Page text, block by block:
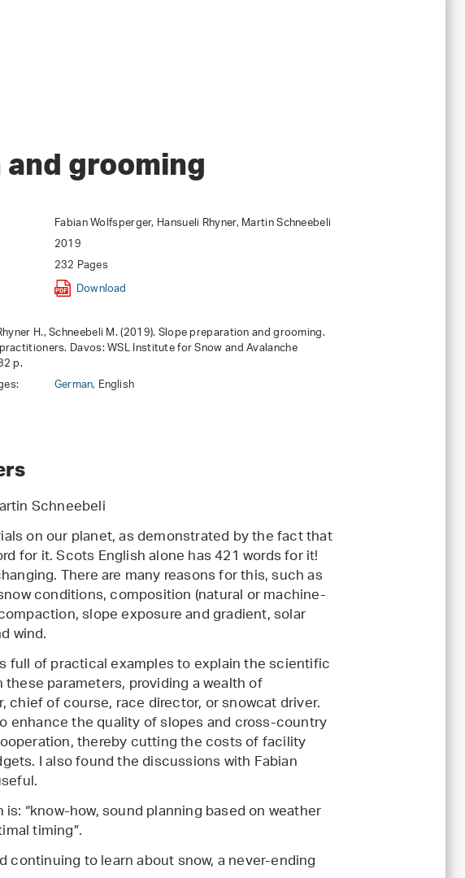
grooming
Fabian Wolfsperger, Hansueli Rhyner, Martin Schneebeli
2019
232 Pages
Download
H., Schneebeli M. (2019). Slope preparation and grooming.
Davos: WSL Institute for Snow and Avalanche
p.
German, English
Schneebeli
on our planet, as demonstrated by the fact that
for it. Scots English alone has 421 words for it!
There are many reasons for this, such as
conditions, composition (natural or machine-
slope exposure and gradient, solar
wind.
full of practical examples to explain the scientific
parameters, providing a wealth of
of course, race director, or snowcat driver.
enhance the quality of slopes and cross-country
thereby cutting the costs of facility
I also found the discussions with Fabian
“know-how, sound planning based on weather
timing”.
continuing to learn about snow, a never-ending